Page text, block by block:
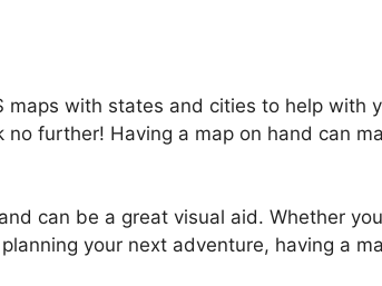
maps with states and cities to help with
no further! Having a map on hand can
can be a great visual aid. Whether
your next adventure, having a